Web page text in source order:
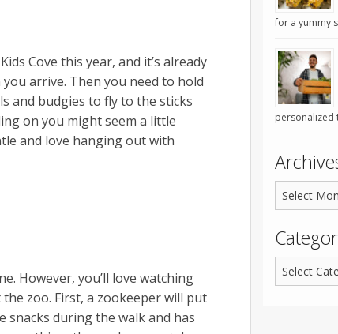
Cove this year, and it’s already
arrive. Then you need to hold
and budgies to fly to the sticks
on you might seem a little
and love hanging out with
However, you’ll love watching
zoo. First, a zookeeper will put
snacks during the walk and has
for a yummy
personalized